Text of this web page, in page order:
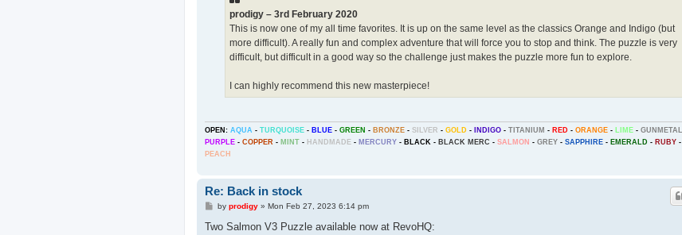
prodigy – 3rd February 2020
This is now one of my all time favorites. It is up on the same level as the classics Orange and Indigo (but
more difficult). A really fun and complex adventure that will force you to stop and think. The puzzle is very
difficult, but difficult in a good way so the challenge just makes the puzzle more fun to explore.
I can highly recommend this new masterpiece!
OPEN: AQUA - TURQUOISE - BLUE - GREEN - BRONZE - SILVER - GOLD - INDIGO - TITANIUM - RED - ORANGE - LIME - GUNMETAL
PURPLE - COPPER - MINT - HANDMADE - MERCURY - BLACK - BLACK MERC - SALMON - GREY - SAPPHIRE - EMERALD - RUBY -
PEACH
Re: Back in stock
P
s
by prodigy» Mon Feb 27, 2023 6:14 pm
Two Salmon V3 Puzzle available now at RevoHQ: